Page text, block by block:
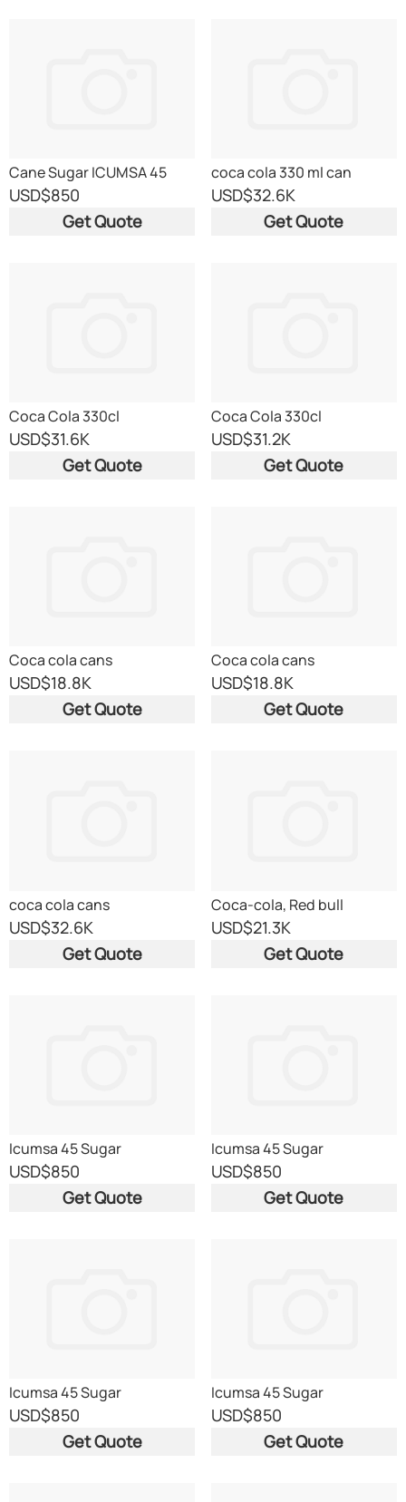
Cane Sugar ICUMSA 45
USD$850
Get Quote
coca cola 330 ml can
USD$32.6K
Get Quote
Coca Cola 330cl
USD$31.6K
Get Quote
Coca Cola 330cl
USD$31.2K
Get Quote
Coca cola cans
USD$18.8K
Get Quote
Coca cola cans
USD$18.8K
Get Quote
coca cola cans
USD$32.6K
Get Quote
Coca-cola, Red bull
USD$21.3K
Get Quote
Icumsa 45 Sugar
USD$850
Get Quote
Icumsa 45 Sugar
USD$850
Get Quote
Icumsa 45 Sugar
USD$850
Get Quote
Icumsa 45 Sugar
USD$850
Get Quote